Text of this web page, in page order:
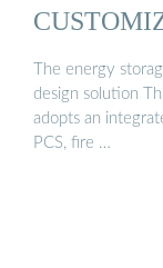
The energy
design solution
adopts an
PCS, fire …